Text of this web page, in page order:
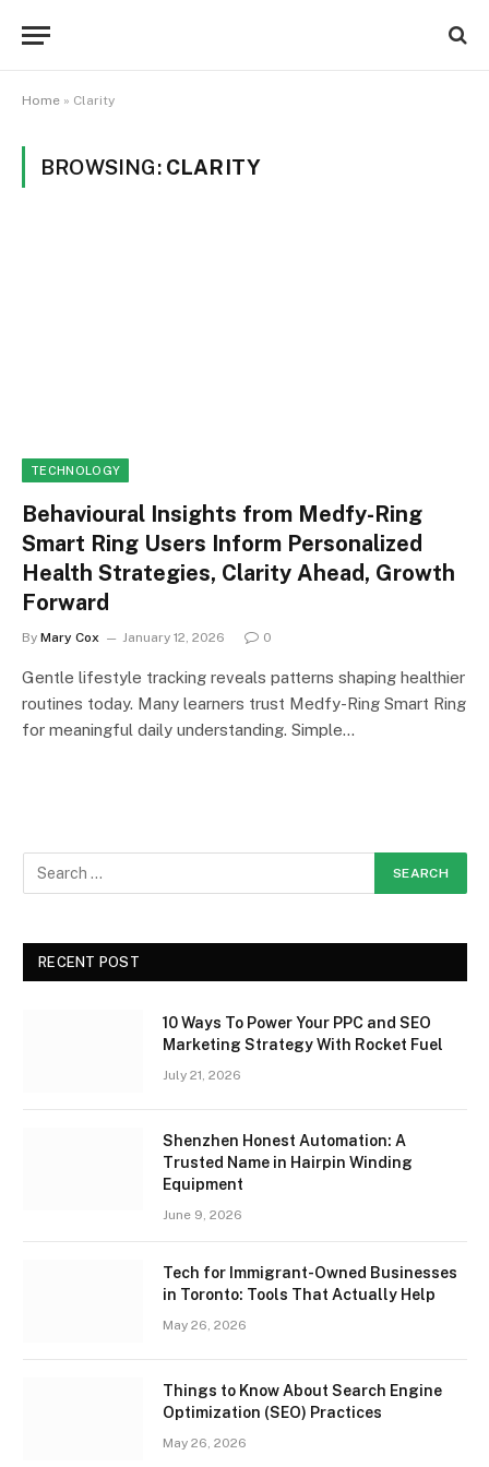
Home » Clarity
BROWSING: CLARITY
TECHNOLOGY
Behavioural Insights from Medfy-Ring
Smart Ring Users Inform Personalized
Health Strategies, Clarity Ahead, Growth
Forward
By Mary Cox January 12, 2026 0
Gentle lifestyle tracking reveals patterns shaping healthier
routines today. Many learners trust Medfy-Ring Smart Ring
for meaningful daily understanding. Simple…
RECENT POST
10 Ways To Power Your PPC and SEO
Marketing Strategy With Rocket Fuel
July 21, 2026
Shenzhen Honest Automation: A
Trusted Name in Hairpin Winding
Equipment
June 9, 2026
Tech for Immigrant-Owned Businesses
in Toronto: Tools That Actually Help
May 26, 2026
Things to Know About Search Engine
Optimization (SEO) Practices
May 26, 2026